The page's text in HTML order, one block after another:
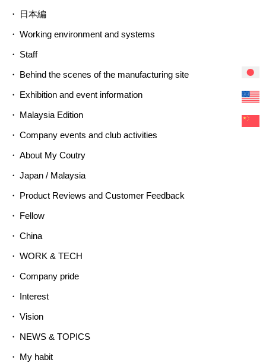
日本編
Working environment and systems
Staff
Behind the scenes of the manufacturing site
Exhibition and event information
Malaysia Edition
Company events and club activities
About My Coutry
Japan / Malaysia
Product Reviews and Customer Feedback
Fellow
China
WORK & TECH
Company pride
Interest
Vision
NEWS & TOPICS
My habit